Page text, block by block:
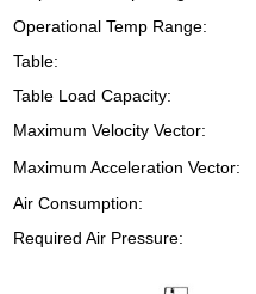
Operational Temp Range:
Table:
Table Load Capacity:
Maximum Velocity Vector:
Maximum Acceleration Vector:
Air Consumption:
Required Air Pressure: